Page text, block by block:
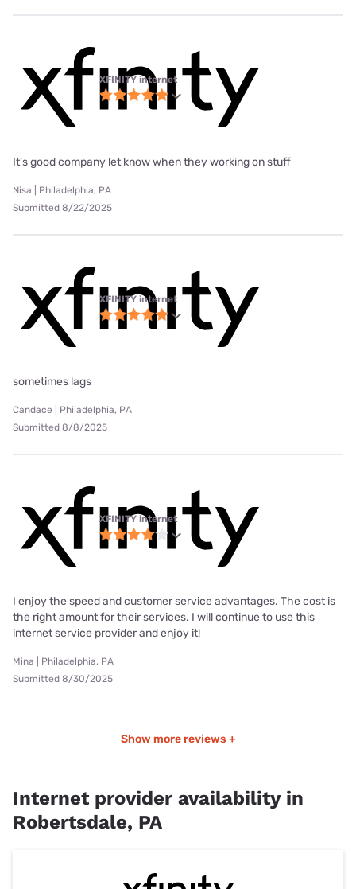
XFINITY internet
It’s good company let know when they working on stuff
Nisa | Philadelphia, PA
Submitted 8/22/2025
XFINITY internet
sometimes lags
Candace | Philadelphia, PA
Submitted 8/8/2025
XFINITY internet
I enjoy the speed and customer service advantages. The cost is
the right amount for their services. I will continue to use this
internet service provider and enjoy it!
Mina | Philadelphia, PA
Submitted 8/30/2025
Show more reviews +
Internet provider availability in
Robertsdale, PA